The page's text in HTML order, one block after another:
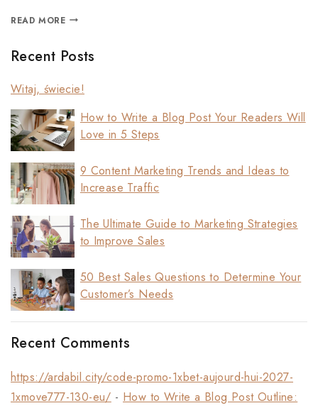
READ MORE
Recent Posts
Witaj, świecie!
How to Write a Blog Post Your Readers Will
Love in 5 Steps
9 Content Marketing Trends and Ideas to
Increase Traffic
The Ultimate Guide to Marketing Strategies
to Improve Sales
50 Best Sales Questions to Determine Your
Customer’s Needs
Recent Comments
https://ardabil.city/code-promo-1xbet-aujourd-hui-2027-
1xmove777-130-eu/ - How to Write a Blog Post Outline: